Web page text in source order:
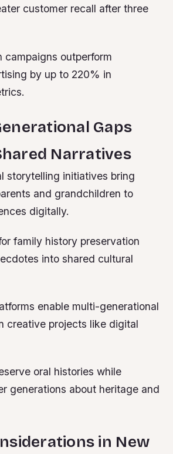
customer recall after three
campaigns outperform
by up to 220% in
Gaps
Narratives
storytelling initiatives bring
and grandchildren to
digitally.
family history preservation
into shared cultural
enable multi-generational
creative projects like digital
oral histories while
generations about heritage and
in New